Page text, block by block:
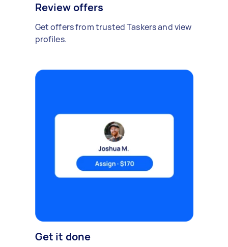
Review offers
Get offers from trusted Taskers and view
profiles.
Get it done